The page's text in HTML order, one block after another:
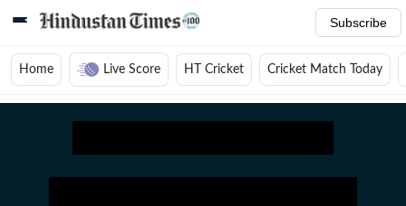
Subscribe
Home Live Score HT Cricket
Cricket Match Today
Home/ Cricket News/ Cricket Teams/ Australia Women Test Cricket Team